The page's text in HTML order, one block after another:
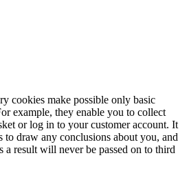
cookies make possible only basic
example, they enable you to collect
or log in to your customer account. It
to draw any conclusions about you, and
a result will never be passed on to third